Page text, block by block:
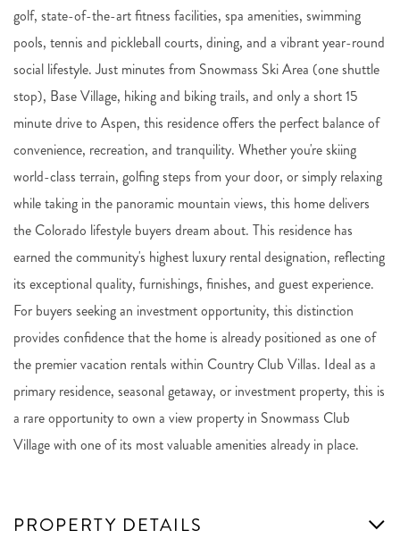
golf, state-of-the-art fitness facilities, spa amenities, swimming
pools, tennis and pickleball courts, dining, and a vibrant year-round
social lifestyle. Just minutes from Snowmass Ski Area (one shuttle
stop), Base Village, hiking and biking trails, and only a short 15
minute drive to Aspen, this residence offers the perfect balance of
convenience, recreation, and tranquility. Whether you're skiing
world-class terrain, golfing steps from your door, or simply relaxing
while taking in the panoramic mountain views, this home delivers
the Colorado lifestyle buyers dream about. This residence has
earned the community's highest luxury rental designation, reflecting
its exceptional quality, furnishings, finishes, and guest experience.
For buyers seeking an investment opportunity, this distinction
provides confidence that the home is already positioned as one of
the premier vacation rentals within Country Club Villas. Ideal as a
primary residence, seasonal getaway, or investment property, this is
a rare opportunity to own a view property in Snowmass Club
Village with one of its most valuable amenities already in place.
PROPERTY DETAILS